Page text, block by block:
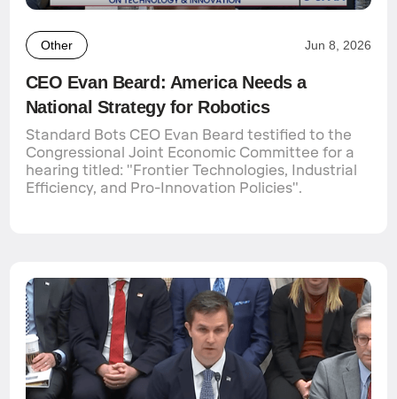
Other Jun 8, 2026
CEO Evan Beard: America Needs a
National Strategy for Robotics
Standard Bots CEO Evan Beard testified to the
Congressional Joint Economic Committee for a
hearing titled: "Frontier Technologies, Industrial
Efficiency, and Pro-Innovation Policies".